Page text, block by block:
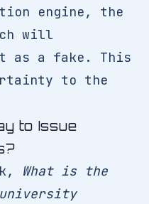
engine, the
will
as a fake. This
to the
to Issue
What is the